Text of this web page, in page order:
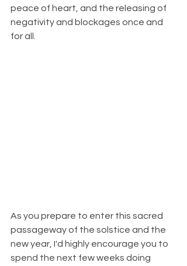
peace of heart, and the releasing of
negativity and blockages once and
for all.
As you prepare to enter this sacred
passageway of the solstice and the
new year, I'd highly encourage you to
spend the next few weeks doing